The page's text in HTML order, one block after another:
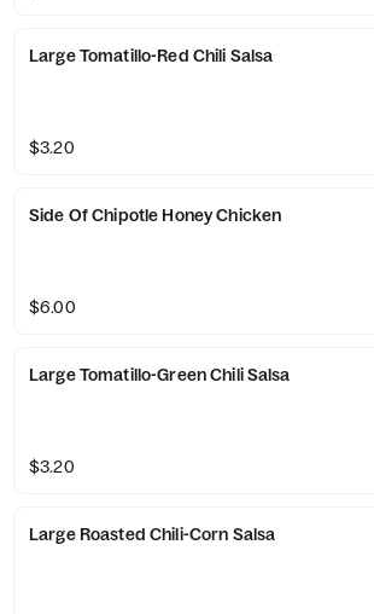
Large Tomatillo-Red Chili Salsa
$3.20
Side Of Chipotle Honey Chicken
$6.00
Large Tomatillo-Green Chili Salsa
$3.20
Large Roasted Chili-Corn Salsa